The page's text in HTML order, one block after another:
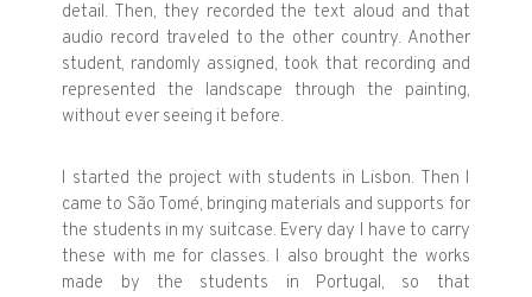
detail. Then, they recorded the text aloud and that
audio record traveled to the other country. Another
student, randomly assigned, took that recording and
represented the landscape through the painting,
without ever seeing it before.
I started the project with students in Lisbon. Then I
came to São Tomé, bringing materials and supports for
the students in my suitcase. Every day I have to carry
these with me for classes. I also brought the works
made by the students in Portugal, so that